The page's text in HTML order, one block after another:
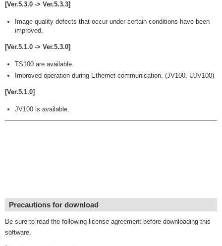
[Ver.5.3.0 -> Ver.5.3.3]
Image quality defects that occur under certain conditions have been
improved.
[Ver.5.1.0 -> Ver.5.3.0]
TS100 are available.
Improved operation during Ethernet communication. (JV100, UJV100)
[Ver.5.1.0]
JV100 is available.
Precautions for download
Be sure to read the following license agreement before downloading this
software.